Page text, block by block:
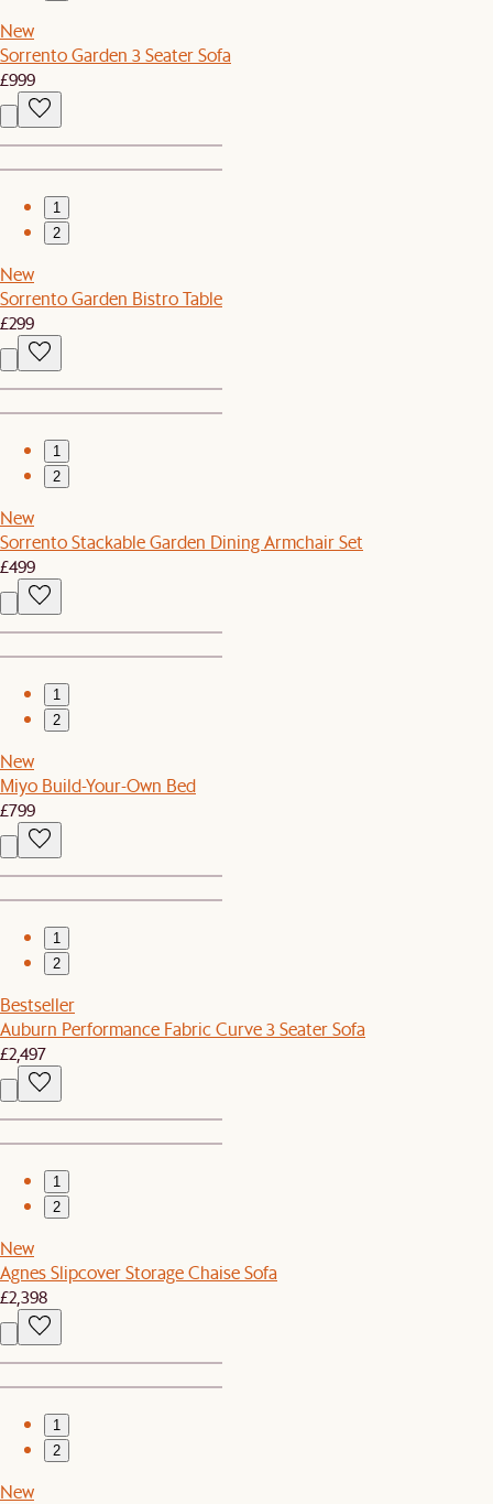
New
Sorrento Garden 3 Seater Sofa
£999
1
2
New
Sorrento Garden Bistro Table
£299
1
2
New
Sorrento Stackable Garden Dining Armchair Set
£499
1
2
New
Miyo Build-Your-Own Bed
£799
1
2
Bestseller
Auburn Performance Fabric Curve 3 Seater Sofa
£2,497
1
2
New
Agnes Slipcover Storage Chaise Sofa
£2,398
1
2
New